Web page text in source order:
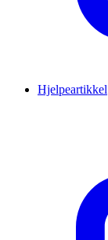
Hjelpeartikkel